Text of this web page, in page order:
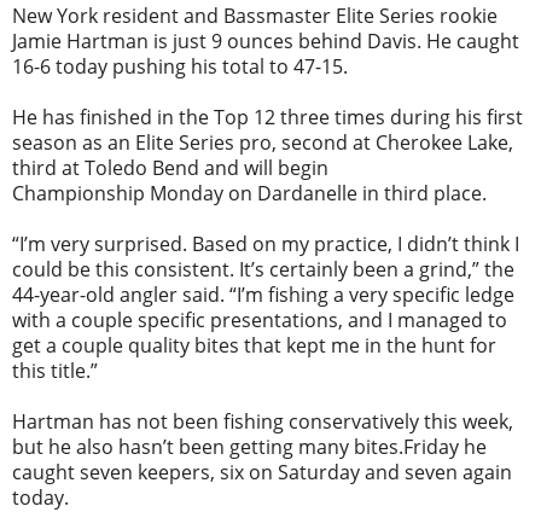
New York resident and Bassmaster Elite Series rookie
Jamie Hartman is just 9 ounces behind Davis. He caught
16-6 today pushing his total to 47-15.
He has finished in the Top 12 three times during his first
season as an Elite Series pro, second at Cherokee Lake,
third at Toledo Bend and will begin
Championship Monday on Dardanelle in third place.
“I’m very surprised. Based on my practice, I didn’t think I
could be this consistent. It’s certainly been a grind,” the
44-year-old angler said. “I’m fishing a very specific ledge
with a couple specific presentations, and I managed to
get a couple quality bites that kept me in the hunt for
this title.”
Hartman has not been fishing conservatively this week,
but he also hasn’t been getting many bites.Friday he
caught seven keepers, six on Saturdayand seven again
today.